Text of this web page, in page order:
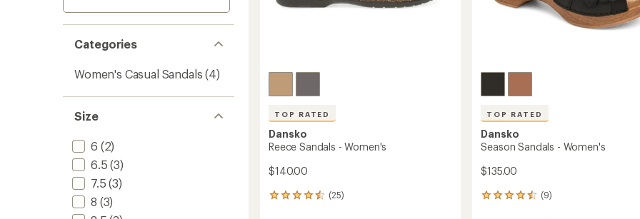
Categories
Women's Casual Sandals (4)
Size
6 (2)
6.5 (3)
7.5 (3)
8 (3)
TOP RATED
Dansko
Reece Sandals - Women's
$140.00
(25)
25
TOP RATED
Dansko
Season Sandals - Women's
$135.00
(9)
9